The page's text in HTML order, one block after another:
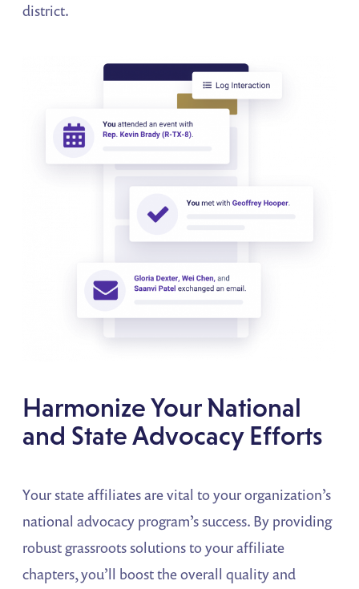
district.
Harmonize Your National
and State Advocacy Efforts
Your state affiliates are vital to your organization’s
national advocacy program’s success. By providing
robust grassroots solutions to your affiliate
chapters, you’ll boost the overall quality and